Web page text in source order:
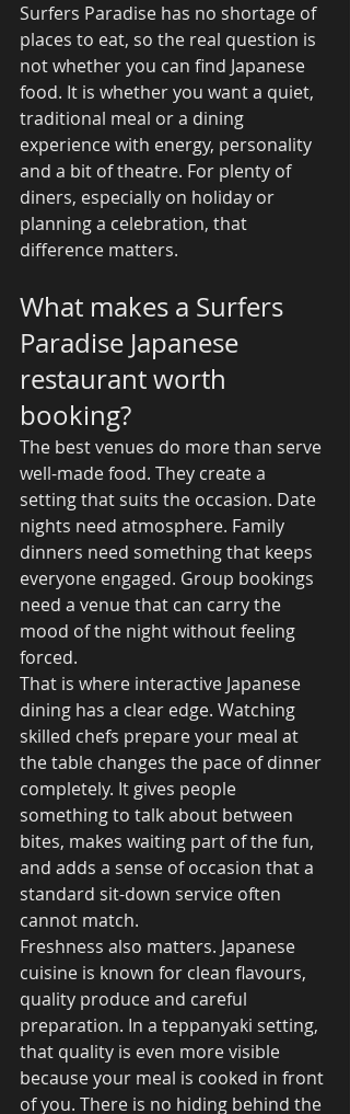
Surfers Paradise has no shortage of
places to eat, so the real question is
not whether you can find Japanese
food. It is whether you want a quiet,
traditional meal or a dining
experience with energy, personality
and a bit of theatre. For plenty of
diners, especially on holiday or
planning a celebration, that
difference matters.
What makes a Surfers
Paradise Japanese
restaurant worth
booking?
The best venues do more than serve
well-made food. They create a
setting that suits the occasion. Date
nights need atmosphere. Family
dinners need something that keeps
everyone engaged. Group bookings
need a venue that can carry the
mood of the night without feeling
forced.
That is where interactive Japanese
dining has a clear edge. Watching
skilled chefs prepare your meal at
the table changes the pace of dinner
completely. It gives people
something to talk about between
bites, makes waiting part of the fun,
and adds a sense of occasion that a
standard sit-down service often
cannot match.
Freshness also matters. Japanese
cuisine is known for clean flavours,
quality produce and careful
preparation. In a teppanyaki setting,
that quality is even more visible
because your meal is cooked in front
of you. There is no hiding behind the